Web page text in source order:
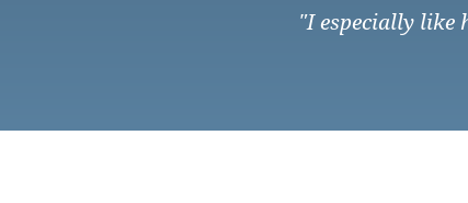
"I especially like